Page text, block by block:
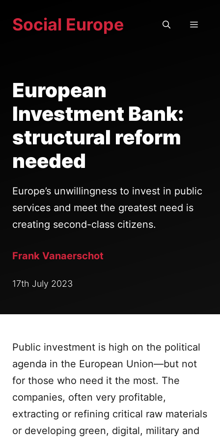
Social Europe
European
Investment Bank:
structural reform
needed
Europe’s unwillingness to invest in public
services and meet the greatest need is
creating second-class citizens.
Frank Vanaerschot
17th July 2023
Public investment is high on the political
agenda in the European Union—but not
for those who need it the most. The
companies, often very profitable,
extracting or refining critical raw materials
or developing green, digital, military and